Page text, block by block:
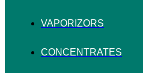
VAPORIZORS
CONCENTRATES